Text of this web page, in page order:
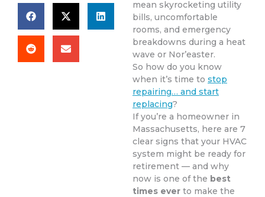
mean skyrocketing utility
bills, uncomfortable
rooms, and emergency
breakdowns during a heat
wave or Nor’easter.
So how do you know
when it’s time to stop
repairing… and start
replacing?
If you’re a homeowner in
Massachusetts, here are 7
clear signs that your HVAC
system might be ready for
retirement — and why
now is one of the best
times ever to make the